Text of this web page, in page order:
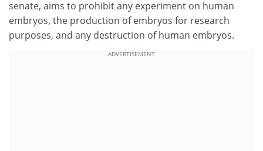
senate, aims to prohibit any experiment on human
embryos, the production of embryos for research
purposes, and any destruction of human embryos.
ADVERTISEMENT